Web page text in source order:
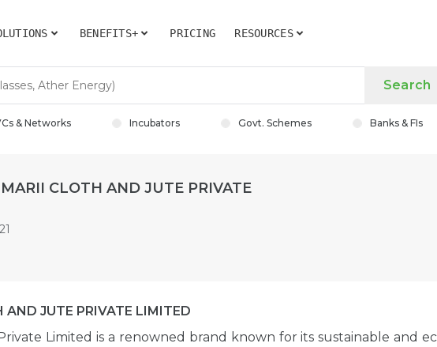
BENEFITS+ PRICING RESOURCES
Search
& Networks Incubators Govt. Schemes Banks & FIs
CLOTH AND JUTE PRIVATE
JUTE PRIVATE LIMITED
Limited is a renowned brand known for its sustainable and